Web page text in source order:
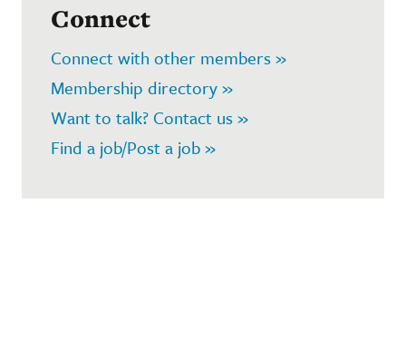
Connect
Connect with other members »
Membership directory »
Want to talk? Contact us »
Find a job/Post a job »